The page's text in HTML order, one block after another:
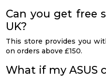
Can you get free
UK?
This store provides you
on orders above £150.
What if my ASUS